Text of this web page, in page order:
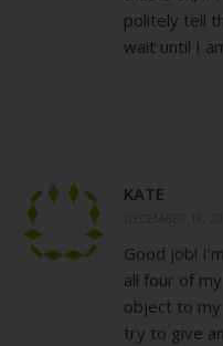
politely tell
wait until I
KATE
Good job!
all four of
object to
try to give